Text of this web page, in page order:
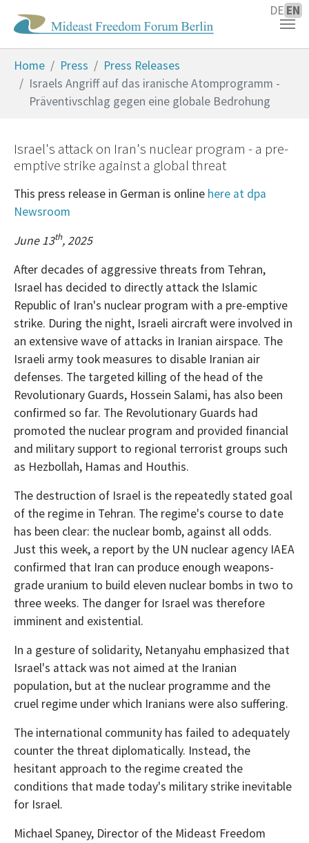
DE EN
Home Press
Press Releases
Israels Angriff auf das iranische Atomprogramm -
Präventivschlag gegen eine globale Bedrohung
Israel's attack on Iran's nuclear program - a pre-
emptive strike against a global threat
This press release in German is online here at dpa
Newsroom
June 13th, 2025
After decades of aggressive threats from Tehran,
Israel has decided to directly attack the Islamic
Republic of Iran's nuclear program with a pre-emptive
strike. During the night, Israeli aircraft were involved in
an extensive wave of attacks in Iranian airspace. The
Israeli army took measures to disable Iranian air
defenses. The targeted killing of the head of the
Revolutionary Guards, Hossein Salami, has also been
confirmed so far. The Revolutionary Guards had
promoted the nuclear program and provided financial
and military support to regional terrorist groups such
as Hezbollah, Hamas and Houthis.
The destruction of Israel is the repeatedly stated goal
of the regime in Tehran. The regime's course to date
has been clear: the nuclear bomb, against all odds.
Just this week, a report by the UN nuclear agency IAEA
confirmed that Iran can produce enough weapons-
grade uranium to build eleven nuclear bombs in two to
three weeks. The danger for Israel was therefore
imminent and existential.
In a gesture of solidarity, Netanyahu emphasized that
Israel's attack was not aimed at the Iranian
population, but at the nuclear programme and the
cruel regime under which Iranians were also suffering.
The international community has failed to adequately
counter the threat diplomatically. Instead, the
hesitant approach to the regime created the
conditions that made today's military strike inevitable
for Israel.
Michael Spaney, Director of the Mideast Freedom